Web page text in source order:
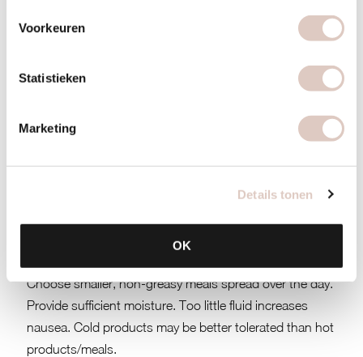
Voorkeuren
Statistieken
Marketing
Details tonen
OK
before you are completely on top of it. It is better to opt for
a base with nutrient-rich products, which promote your
Moderate with alcohol. Your liver has to work hard to
break down alcohol, but it actually has plenty to do
already. Namely breaking down the pathogens. So give
following complaints:
Choose smaller, non-greasy meals spread over the day.
Provide sufficient moisture. Too little fluid increases
nausea. Cold products may be better tolerated than hot
products/meals.